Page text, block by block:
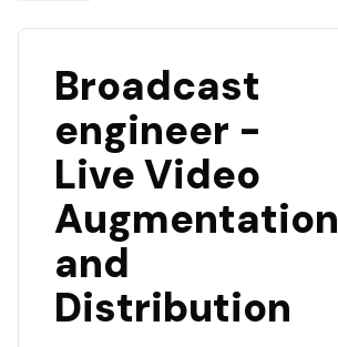
Broadcast
engineer -
Live Video
Augmentation
and
Distribution